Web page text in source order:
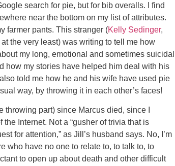
search for pie, but for bib overalls. I find
near the bottom on my list of attributes.
farmer pants. This stranger (Kelly Sedinger,
the very least) was writing to tell me how
my long, emotional and sometimes suicidal
how my stories have helped him deal with his
told me how he and his wife have used pie
way, by throwing it in each other’s faces!
throwing part) since Marcus died, since I
Internet. Not a “gusher of trivia that is
for attention,” as Jill’s husband says. No, I’m
who have no one to relate to, to talk to, to
to open up about death and other difficult